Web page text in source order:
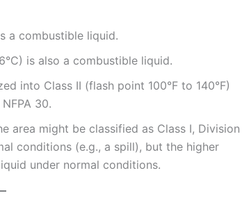
a combustible liquid.
is also a combustible liquid.
into Class II (flash point 100°F to 140°F)
30.
area might be classified as Class I, Division
conditions (e.g., a spill), but the higher
under normal conditions.